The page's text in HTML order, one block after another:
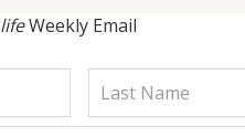
lifeWeekly Email